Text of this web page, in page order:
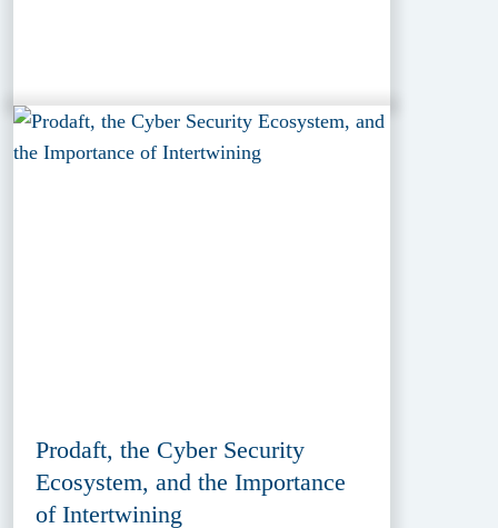
Prodaft, the Cyber Security
Ecosystem, and the Importance
of Intertwining